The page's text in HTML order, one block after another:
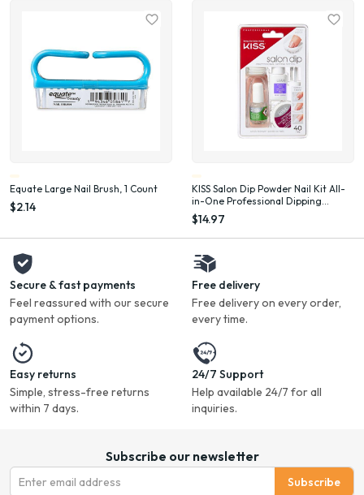
Equate Large Nail Brush, 1 Count
$2.14
KISS Salon Dip Powder Nail Kit All-
in-One Professional Dipping
System Fake Nails Gel Nail Kit
$14.97
Secure & fast payments
Feel reassured with our secure
payment options.
Free delivery
Free delivery on every order,
every time.
Easy returns
Simple, stress-free returns
within 7 days.
24/7 Support
Help available 24/7 for all
inquiries.
Subscribe our newsletter
Subscribe